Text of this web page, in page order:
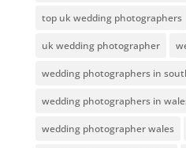
top uk wedding photographers
uk wedding photographer
wedding photographers in
wedding photographers in
wedding photographer wales